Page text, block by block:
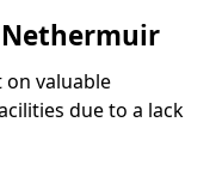
valuable
due to a lack